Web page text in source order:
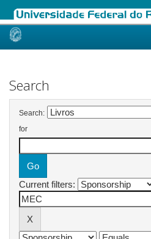
Skip
Search
Search:
for
Current filters: